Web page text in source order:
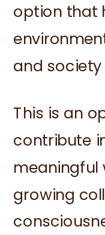
option that
and society
This is an
contribute
meaningful
growing